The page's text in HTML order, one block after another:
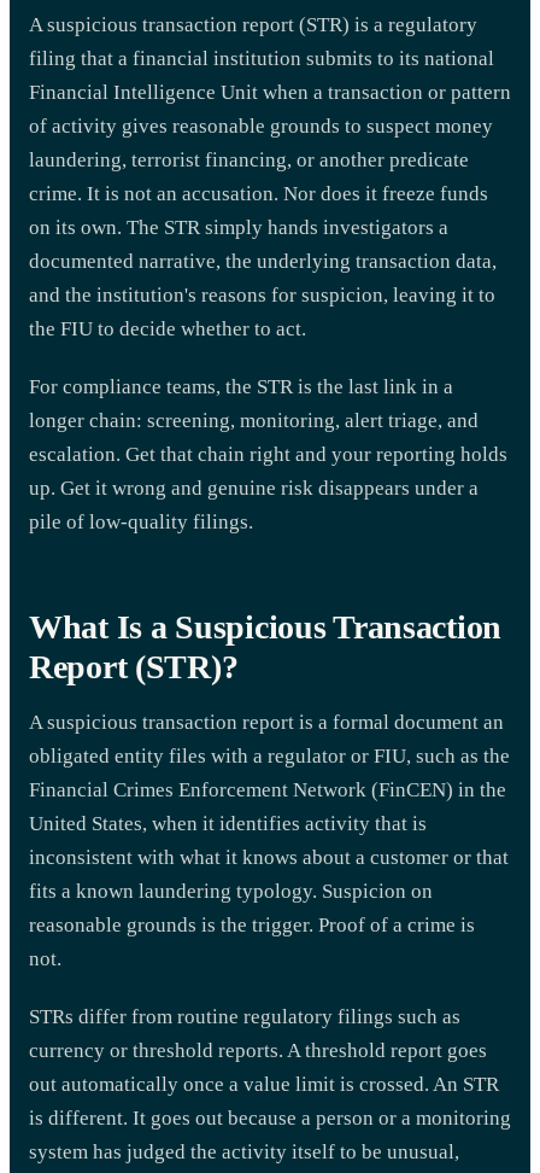
A suspicious transaction report (STR) is a regulatory
filing that a financial institution submits to its national
Financial Intelligence Unit when a transaction or pattern
of activity gives reasonable grounds to suspect money
laundering, terrorist financing, or another predicate
crime. It is not an accusation. Nor does it freeze funds
on its own. The STR simply hands investigators a
documented narrative, the underlying transaction data,
and the institution's reasons for suspicion, leaving it to
the FIU to decide whether to act.
For compliance teams, the STR is the last link in a
longer chain: screening, monitoring, alert triage, and
escalation. Get that chain right and your reporting holds
up. Get it wrong and genuine risk disappears under a
pile of low-quality filings.
What Is a Suspicious Transaction
Report (STR)?
A suspicious transaction report is a formal document an
obligated entity files with a regulator or FIU, such as the
Financial Crimes Enforcement Network (FinCEN) in the
United States, when it identifies activity that is
inconsistent with what it knows about a customer or that
fits a known laundering typology. Suspicion on
reasonable grounds is the trigger. Proof of a crime is
not.
STRs differ from routine regulatory filings such as
currency or threshold reports. A threshold report goes
out automatically once a value limit is crossed. An STR
is different. It goes out because a person or a monitoring
system has judged the activity itself to be unusual,